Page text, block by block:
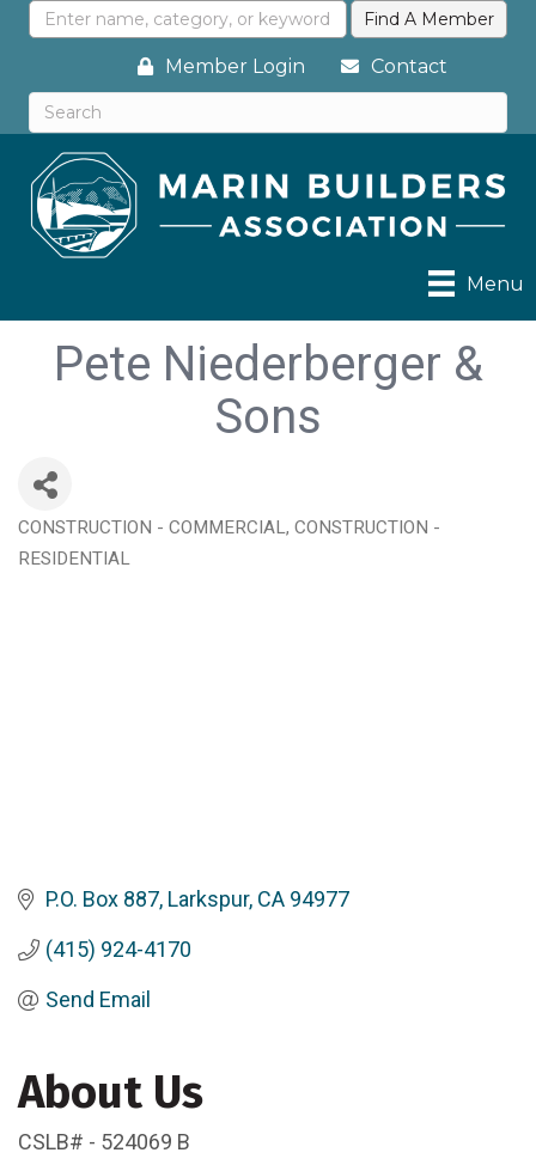
Member Login Contact
Menu
Pete Niederberger &
Sons
CONSTRUCTION - COMMERCIAL CONSTRUCTION -
RESIDENTIAL
P.O. Box 887 Larkspur CA 94977
(415) 924-4170
Send Email
About Us
CSLB# - 524069 B